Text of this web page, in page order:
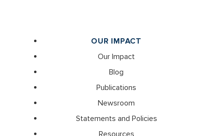
OUR IMPACT
Our Impact
Blog
Publications
Newsroom
Statements and Policies
Resources